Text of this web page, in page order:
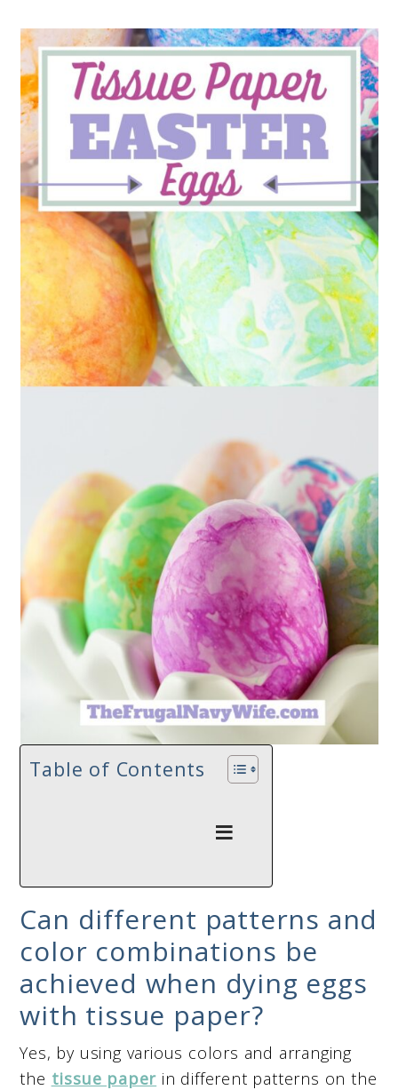
Table of Contents
Can different patterns and
color combinations be
achieved when dying eggs
with tissue paper?
Yes, by using various colors and arranging
the tissue paper in different patterns on the